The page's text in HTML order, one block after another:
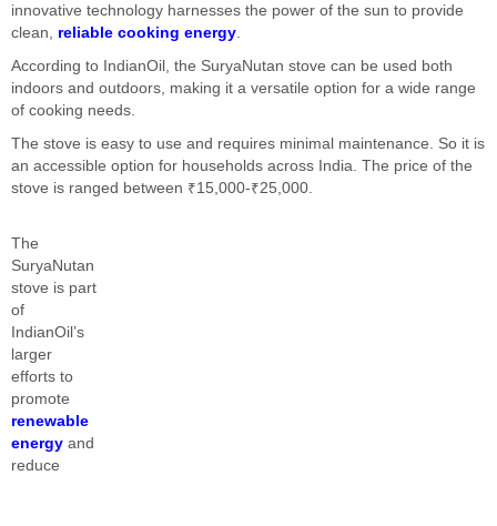
innovative technology harnesses the power of the sun to provide
clean, reliable cooking energy.
According to IndianOil, the SuryaNutan stove can be used both
indoors and outdoors, making it a versatile option for a wide range
of cooking needs.
The stove is easy to use and requires minimal maintenance. So it is
an accessible option for households across India. The price of the
stove is ranged between ₹15,000-₹25,000.
The
SuryaNutan
stove is part
of
IndianOil’s
larger
efforts to
promote
renewable
energy and
reduce